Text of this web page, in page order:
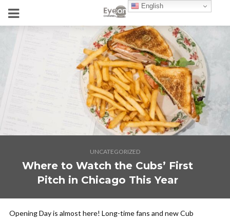
UNCATEGORIZED
Where to Watch the Cubs’ First
Pitch in Chicago This Year
Opening Day is almost here! Long-time fans and new Cub
English